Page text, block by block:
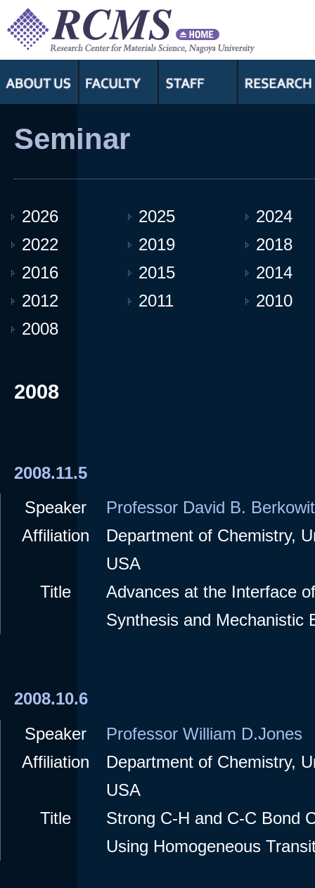
Seminar
2008
2008.11.5
Speaker
Professor David B.
Affiliation
Department of Chemistry,
USA
Title
Advances at the Interface
Synthesis and Mechanistic
2008.10.6
Speaker
Professor William D.Jones
Affiliation
Department of Chemistry,
USA
Title
Strong C-H and C-C Bond
Using Homogeneous
2026 2025
2024
2022
2019
2018
2016
2015
2014
2012
2011
2010
2008